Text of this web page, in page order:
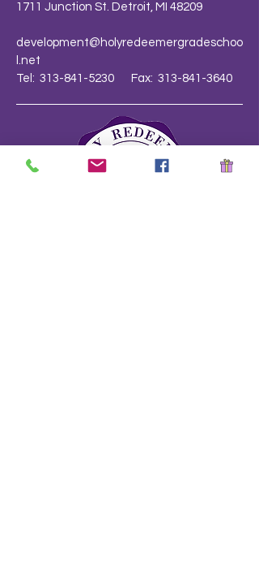
1711 Junction St. Detroit, MI 48209
development@holyredeemergradeschoo
l.net
Tel: 313-841-5230 Fax: 313-841-3640